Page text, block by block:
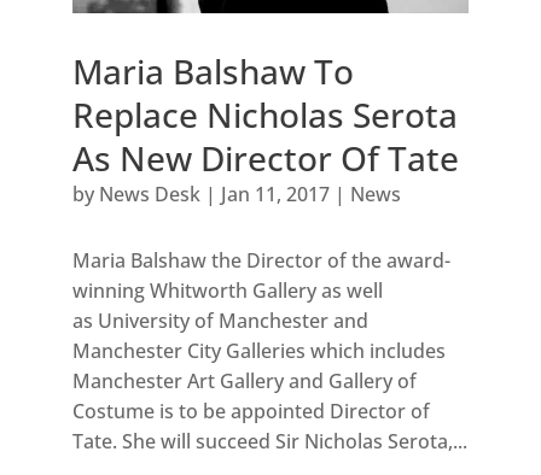
Maria Balshaw To
Replace Nicholas Serota
As New Director Of Tate
by News Desk| Jan 11, 2017| News
Maria Balshaw the Director of the award-
winning Whitworth Gallery as well
as University of Manchester and
Manchester City Galleries which includes
Manchester Art Gallery and Gallery of
Costume is to be appointed Director of
Tate. She will succeed Sir Nicholas Serota,...